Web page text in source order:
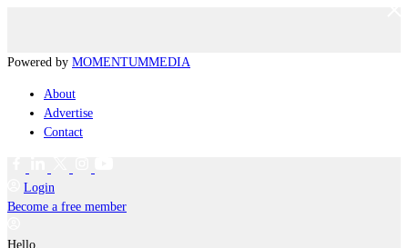
Powered by MOMENTUMMEDIA
About
Advertise
Contact
Login
Become a free member
Hello,